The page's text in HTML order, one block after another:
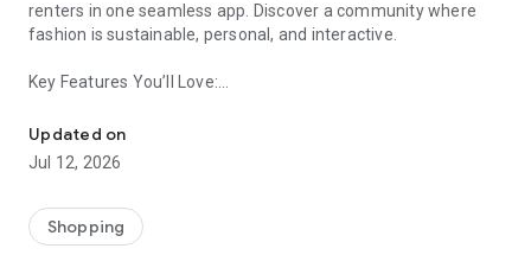
renters in one seamless app. Discover a community where
fashion is sustainable, personal, and interactive.
Key Features You’ll Love:
taste.
-> Like, Chat, and Deal: Finalise transactions directly with
sellers through in-app chat.
available for swapping, selling, renting, or donating.
-> Community Features: Follow and unfollow other users to
Updated on
Jul 12, 2026
Shopping